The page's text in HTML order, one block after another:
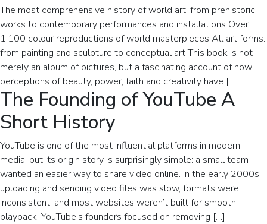
The most comprehensive history of world art, from prehistoric
works to contemporary performances and installations Over
1,100 colour reproductions of world masterpieces All art forms:
from painting and sculpture to conceptual art This book is not
merely an album of pictures, but a fascinating account of how
perceptions of beauty, power, faith and creativity have […]
The Founding of YouTube A
Short History
YouTube is one of the most influential platforms in modern
media, but its origin story is surprisingly simple: a small team
wanted an easier way to share video online. In the early 2000s,
uploading and sending video files was slow, formats were
inconsistent, and most websites weren’t built for smooth
playback. YouTube’s founders focused on removing […]